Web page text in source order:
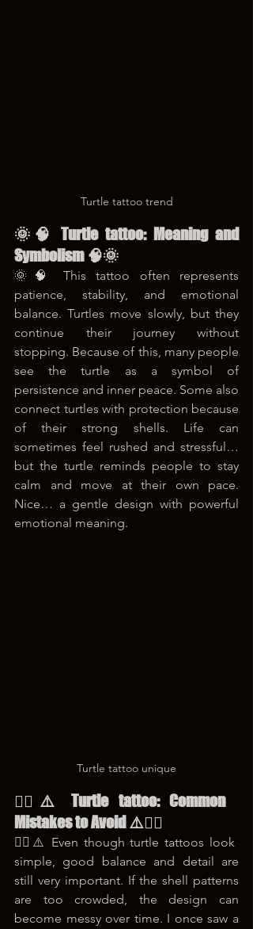
Turtle tattoo trend
🌞🧠 Turtle tattoo: Meaning and
Symbolism 🧠🌞
🌞🧠 This tattoo often represents
patience, stability, and emotional
balance. Turtles move slowly, but they
continue their journey without
stopping. Because of this, many people
see the turtle as a symbol of
persistence and inner peace. Some also
connect turtles with protection because
of their strong shells. Life can
sometimes feel rushed and stressful…
but the turtle reminds people to stay
calm and move at their own pace.
Nice… a gentle design with powerful
emotional meaning.
Turtle tattoo unique
😵‍💫⚠️ Turtle tattoo: Common
Mistakes to Avoid ⚠️😵‍💫
😵‍💫⚠️ Even though turtle tattoos look
simple, good balance and detail are
still very important. If the shell patterns
are too crowded, the design can
become messy over time. I once saw a